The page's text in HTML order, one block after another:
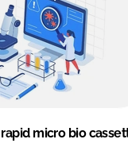
micro bio